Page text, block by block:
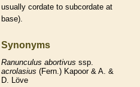
usually cordate to subcordate at
base).
Synonyms
Ranunculus abortivus ssp.
acrolasius (Fern.) Kapoor & A. &
D. Löve